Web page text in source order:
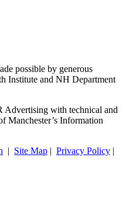
possible by generous
Institute and NH Department
Advertising with technical and
Manchester’s Information
| Site Map | Privacy Policy |